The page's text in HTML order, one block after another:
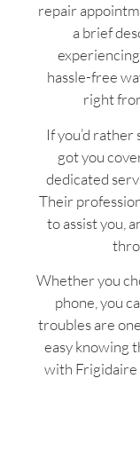
repair
a brief
experiencing
hassle-free
right
If you’d
got you
dedicated
Their
to assist you,
Whether you
phone, you
troubles are
easy knowing
with Frigidaire